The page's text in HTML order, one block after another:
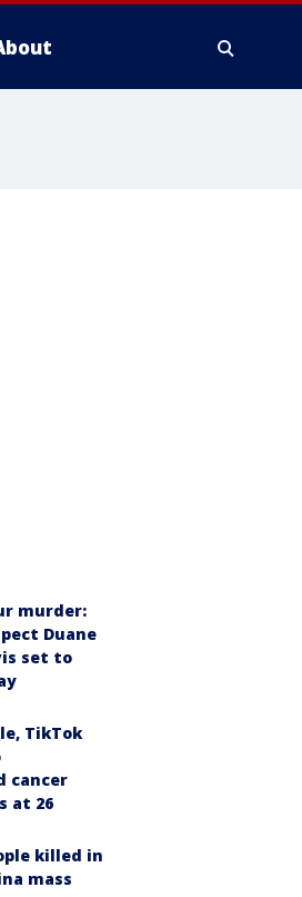
murder:
Duane
set to
TikTok
cancer
at 26
killed in
mass